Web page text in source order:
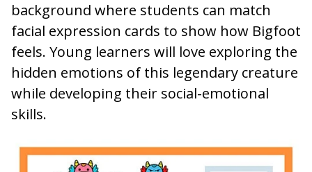
background where students can match
facial expression cards to show how Bigfoot
feels. Young learners will love exploring the
hidden emotions of this legendary creature
while developing their social-emotional
skills.